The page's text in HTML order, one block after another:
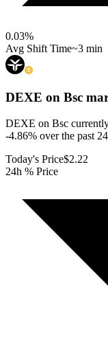
0.03%
Avg Shift Time~3 min
DEXE on Bsc
DEXE on Bsc
-4.86% over the past
Today's Price$2.22
24h % Price